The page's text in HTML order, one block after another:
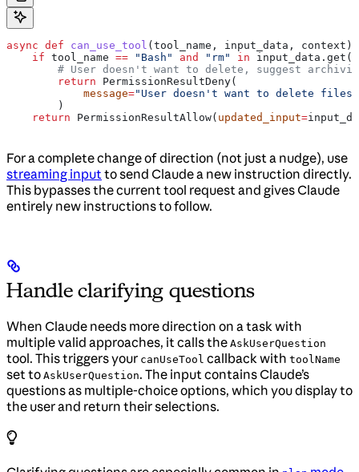
async def can_use_tool ( tool_name , input_data , context ):
    if
tool_name == "Bash" and "rm" in input_data.get(
# User doesn't want to delete, suggest
        return
PermissionResultDeny(
            message
="User doesn't want to delete files.
        )
    return
PermissionResultAllow( updated_input=
For a complete change of direction (not just a nudge), use
streaming inputto send Claude a new instruction directly.
This bypasses the current tool request and gives Claude
entirely new instructions to follow.
Handle clarifying questions
When Claude needs more direction on a task with
multiple valid approaches, it calls the AskUserQuestion
tool. This triggers your canUseTool callback with toolName
set to AskUserQuestion. The input contains Claude’s
questions as multiple-choice options, which you display to
the user and return their selections.